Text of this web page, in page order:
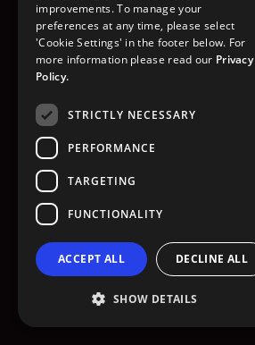
improvements. To manage your
preferences at any time, please select
'Cookie Settings' in the footer below. For
more information please read our Privacy
Policy.
STRICTLY NECESSARY
PERFORMANCE
TARGETING
FUNCTIONALITY
ACCEPT ALL DECLINE ALL
SHOW DETAILS